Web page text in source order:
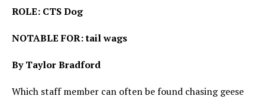
ROLE: CTS Dog
NOTABLE FOR: tail wags
By Taylor Bradford
Which staff member can often be found chasing geese